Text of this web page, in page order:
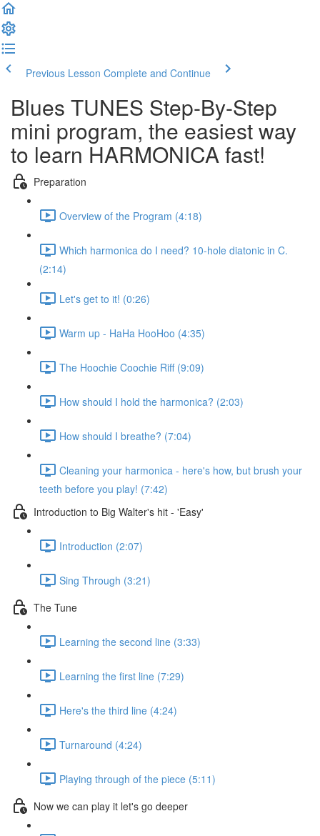
Previous Lesson Complete and Continue
Blues TUNES Step-By-Step
mini program, the easiest way
to learn HARMONICA fast!
Preparation
Overview of the Program (4:18)
Which harmonica do I need? 10-hole diatonic in C.
(2:14)
Let's get to it! (0:26)
Warm up - HaHa HooHoo (4:35)
The Hoochie Coochie Riff (9:09)
How should I hold the harmonica? (2:03)
How should I breathe? (7:04)
Cleaning your harmonica - here's how, but brush your
teeth before you play! (7:42)
Introduction to Big Walter's hit - 'Easy'
Introduction (2:07)
Sing Through (3:21)
The Tune
Learning the second line (3:33)
Learning the first line (7:29)
Here's the third line (4:24)
Turnaround (4:24)
Playing through of the piece (5:11)
Now we can play it let's go deeper